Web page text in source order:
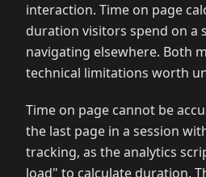
interaction. Time on page
duration visitors spend on a
navigating elsewhere. Both
technical limitations worth
Time on page cannot be
the last page in a session
tracking, as the analytics
load" to calculate duration.